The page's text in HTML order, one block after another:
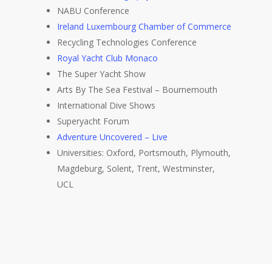
NABU Conference
Ireland Luxembourg Chamber of Commerce
Recycling Technologies Conference
Royal Yacht Club Monaco
The Super Yacht Show
Arts By The Sea Festival – Bournemouth
International Dive Shows
Superyacht Forum
Adventure Uncovered – Live
Universities: Oxford, Portsmouth, Plymouth,
Magdeburg, Solent, Trent, Westminster,
UCL